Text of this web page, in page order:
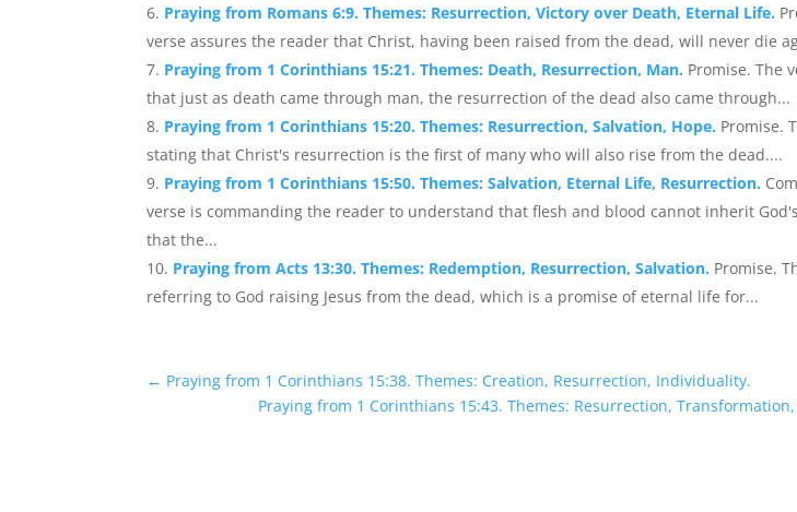
Praying from Romans 6:9. Themes: Resurrection, Victory over Death, Eternal Life.
verse assures the reader that Christ, having been raised from the dead, will never die
Praying from 1 Corinthians 15:21. Themes: Death, Resurrection, Man. Promise. The
that just as death came through man, the resurrection of the dead also came through...
Praying from 1 Corinthians 15:20. Themes: Resurrection, Salvation, Hope. Promise.
stating that Christ's resurrection is the first of many who will also rise from the dead....
Praying from 1 Corinthians 15:50. Themes: Salvation, Eternal Life, Resurrection.
verse is commanding the reader to understand that flesh and blood cannot inherit
that the...
Praying from Acts 13:30. Themes: Redemption, Resurrection, Salvation. Promise.
referring to God raising Jesus from the dead, which is a promise of eternal life for...
← Praying from 1 Corinthians 15:38. Themes: Creation, Resurrection, Individuality.
Praying from 1 Corinthians 15:43. Themes: Resurrection,